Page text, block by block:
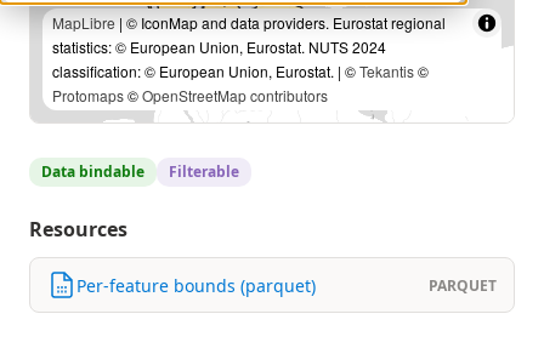
MapLibre | © IconMap and data providers. Eurostat regional
statistics: © European Union, Eurostat. NUTS 2024
classification: © European Union, Eurostat. | ©Tekantis©
Protomaps©OpenStreetMap contributors
Data bindable Filterable
Resources
Per-feature bounds (parquet) PARQUET